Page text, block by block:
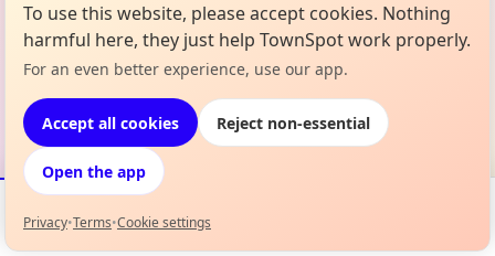
Events Map
To use this website, please accept cookies. Nothing
harmful here, they just help TownSpot work properly.
For an even better experience, use our app.
Accept all cookies Reject non-essential
Open the app
Privacy•Terms•Cookie settings